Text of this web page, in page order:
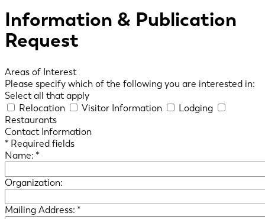
Information & Publication
Request
Areas of Interest
Please specify which of the following you are interested in:
Select all that apply
Relocation
Visitor Information
Lodging
Restaurants
Contact Information
* Required fields
Name: *
Organization:
Mailing Address: *